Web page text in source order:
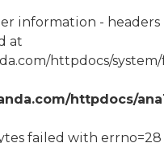
information - headers
at
httpdocs/
httpdocs/
failed with errno=28